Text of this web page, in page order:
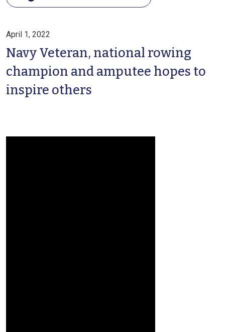
April 1, 2022
Navy Veteran, national rowing
champion and amputee hopes to
inspire others